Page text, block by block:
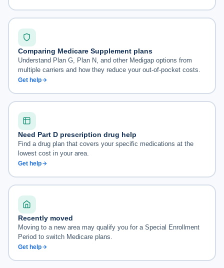
Comparing Medicare Supplement plans
Understand Plan G, Plan N, and other Medigap options from
multiple carriers and how they reduce your out-of-pocket costs.
Get help
Need Part D prescription drug help
Find a drug plan that covers your specific medications at the
lowest cost in your area.
Get help
Recently moved
Moving to a new area may qualify you for a Special Enrollment
Period to switch Medicare plans.
Get help